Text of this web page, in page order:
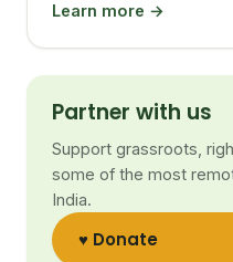
Learn more →
Partner with us
Support grassroots,
some of the most
India.
♥ Donate